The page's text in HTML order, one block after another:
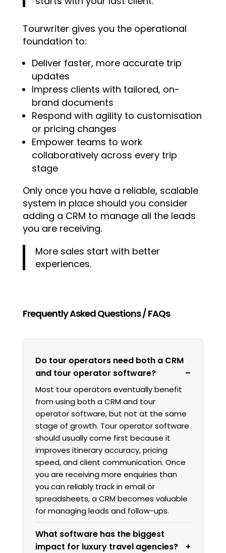
Tourwriter gives you the operational
foundation to:
Deliver faster, more accurate trip
updates
Impress clients with tailored, on-
brand documents
Respond with agility to customisation
or pricing changes
Empower teams to work
collaboratively across every trip
stage
Only once you have a reliable, scalable
system in place should you consider
adding a CRM to manage all the leads
you are receiving.
More sales start with better
experiences.
Frequently Asked Questions / FAQs
Do tour operators need both a CRM
and tour operator software?
Most tour operators eventually benefit
from using both a CRM and tour
operator software, but not at the same
stage of growth. Tour operator software
should usually come first because it
improves itinerary accuracy, pricing
speed, and client communication. Once
you are receiving more enquiries than
you can reliably track in email or
spreadsheets, a CRM becomes valuable
for managing leads and follow-ups.
What software has the biggest
impact for luxury travel agencies?